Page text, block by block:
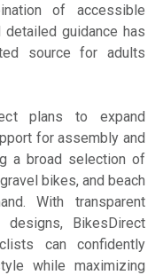
of accessible
guidance has
source for adults
plans to expand
for assembly and
a broad selection of
bikes, and beach
With transparent
BikesDirect
can confidently
while maximizing